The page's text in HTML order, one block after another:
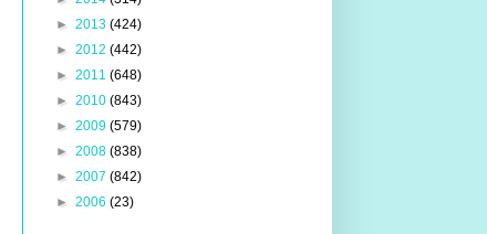
► 2013 (424)
► 2012 (442)
► 2011 (648)
► 2010 (843)
► 2009 (579)
► 2008 (838)
► 2007 (842)
► 2006 (23)